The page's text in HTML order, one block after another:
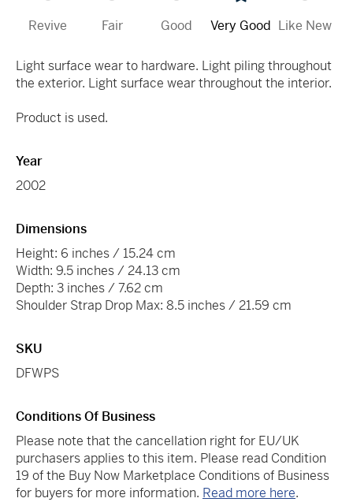
Revive Fair Good Very Good Like New
Light surface wear to hardware. Light piling throughout
the exterior. Light surface wear throughout the interior.
Product is used.
Year
2002
Dimensions
Height: 6 inches / 15.24 cm
Width: 9.5 inches / 24.13 cm
Depth: 3 inches / 7.62 cm
Shoulder Strap Drop Max: 8.5 inches / 21.59 cm
SKU
DFWPS
Conditions Of Business
Please note that the cancellation right for EU/UK
purchasers applies to this item. Please read Condition
19 of the Buy Now Marketplace Conditions of Business
for buyers for more information. Read more here.